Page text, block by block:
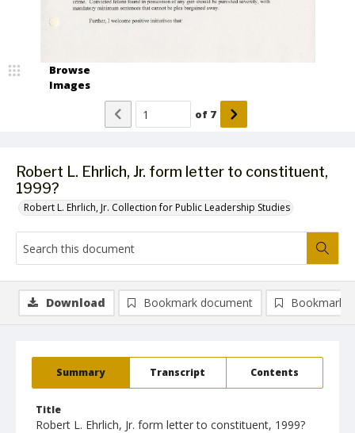
Robert L. Ehrlich, Jr. form letter to constituent,
1999?
Robert L. Ehrlich, Jr. Collection for Public Leadership Studies
Browse
Images
of 7
Summary Transcript Contents
Title
Robert L. Ehrlich, Jr. form letter to constituent, 1999?
Download Bookmark document Bookmark